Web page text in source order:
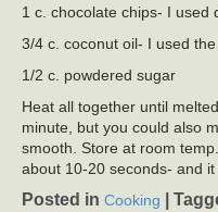
1 c. chocolate chips- I used
3/4 c. coconut oil- I used
1/2 c. powdered sugar
Heat all together until
minute, but you could also
smooth. Store at room
about 10-20 seconds- and it
Posted in Cooking